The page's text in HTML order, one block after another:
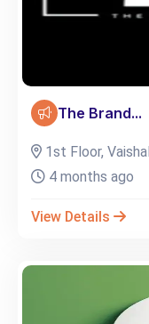
The Brand...
1st Floor,
4 months ago
View Details